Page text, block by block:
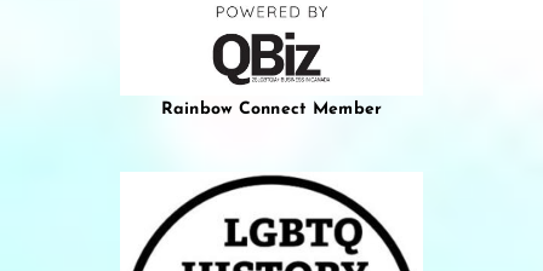
Rainbow Connect Member